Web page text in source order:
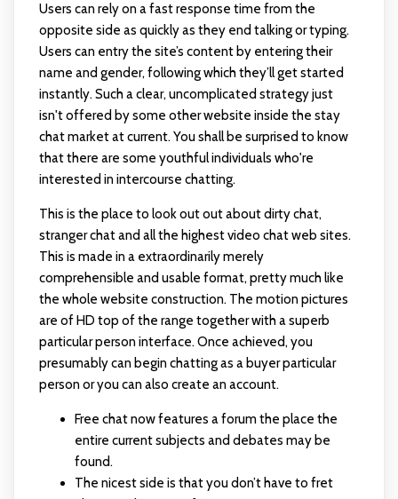
Users can rely on a fast response time from the
opposite side as quickly as they end talking or typing.
Users can entry the site’s content by entering their
name and gender, following which they’ll get started
instantly. Such a clear, uncomplicated strategy just
isn't offered by some other website inside the stay
chat market at current. You shall be surprised to know
that there are some youthful individuals who're
interested in intercourse chatting.
This is the place to look out out about dirty chat,
stranger chat and all the highest video chat web sites.
This is made in a extraordinarily merely
comprehensible and usable format, pretty much like
the whole website construction. The motion pictures
are of HD top of the range together with a superb
particular person interface. Once achieved, you
presumably can begin chatting as a buyer particular
person or you can also create an account.
Free chat now features a forum the place the
entire current subjects and debates may be
found.
The nicest side is that you don’t have to fret